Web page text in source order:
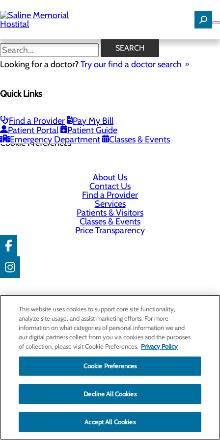
to
main
content
SEARCH
Looking for a doctor?Try our find a doctor search
Quick Links
Find a Provider
Pay My Bill
Patient Portal
Patient Guide
Emergency Department
Classes & Events
Benton, AR 72015
Privacy Policy
Cookie Preferences
About Us
Contact Us
Find a Provider
Services
Patients & Visitors
Classes & Events
Price Transparency
This website uses cookies to support core site functionality,
analyze site usage, and assist marketing efforts. For more
information on what categories of personal information we and
our digital partners collect from you via cookies and the purposes
of collection, please visit Cookie Preferences. Privacy Policy
Cookie Preferences
Decline All Cookies
Accept All Cookies